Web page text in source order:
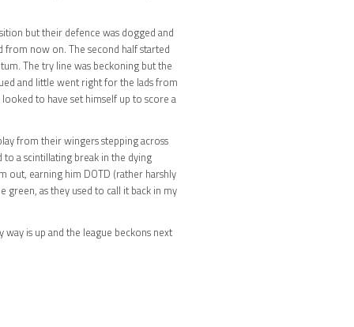
but their defence was dogged and
now on. The second half started
The try line was beckoning but the
and little went right for the lads from
to have set himself up to score a
from their wingers stepping across
a scintillating break in the dying
out, earning him DOTD (rather harshly
as they used to call it back in my
is up and the league beckons next